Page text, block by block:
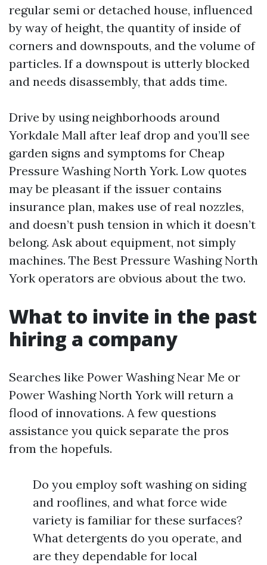
regular semi or detached house, influenced
by way of height, the quantity of inside of
corners and downspouts, and the volume of
particles. If a downspout is utterly blocked
and needs disassembly, that adds time.
Drive by using neighborhoods around
Yorkdale Mall after leaf drop and you’ll see
garden signs and symptoms for Cheap
Pressure Washing North York. Low quotes
may be pleasant if the issuer contains
insurance plan, makes use of real nozzles,
and doesn’t push tension in which it doesn’t
belong. Ask about equipment, not simply
machines. The Best Pressure Washing North
York operators are obvious about the two.
What to invite in the past
hiring a company
Searches like Power Washing Near Me or
Power Washing North York will return a
flood of innovations. A few questions
assistance you quick separate the pros
from the hopefuls.
Do you employ soft washing on siding
and rooflines, and what force wide
variety is familiar for these surfaces?
What detergents do you operate, and
are they dependable for local